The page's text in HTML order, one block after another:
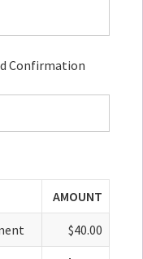
Confirmation
AMOUNT
$40.00